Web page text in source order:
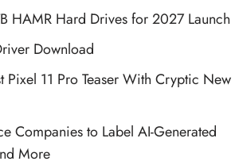
HAMR Hard Drives for 2027 Launch
Download
Pixel 11 Pro Teaser With Cryptic New
Companies to Label AI-Generated
More